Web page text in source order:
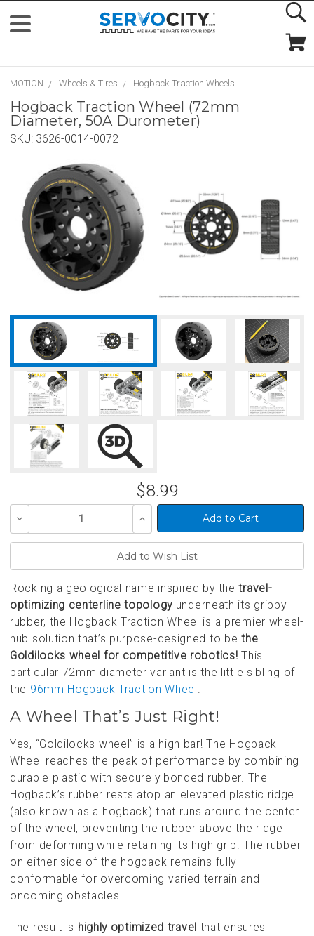
MOTION Wheels & Tires Hogback Traction Wheels
Hogback Traction Wheel (72mm
Diameter, 50A Durometer)
SKU: 3626-0014-0072
$8.99
Decrease
of
Increase
Quantity
of
Rocking a geological name inspired by thetravel-
optimizing centerline topology underneath its grippy
rubber, the Hogback Traction Wheel is a premier wheel-
hub solution that’s purpose-designed to bethe
Goldilocks wheel for competitive robotics!This
particular 72mm diameter variant is the little sibling of
the 96mm Hogback Traction Wheel.
A Wheel That’s Just Right!
Yes, “Goldilocks wheel” is a high bar! The Hogback
Wheel reaches the peak of performance by combining
durable plastic with securely bonded rubber. The
Hogback’s rubber rests atop an elevated plastic ridge
(also known as a hogback) that runs around the center
of the wheel, preventing the rubber above the ridge
from deforming while retaining its high grip. The rubber
on either side of the hogback remains fully
conformable for overcoming varied terrain and
oncoming obstacles.
The result is highly optimized travel that ensures